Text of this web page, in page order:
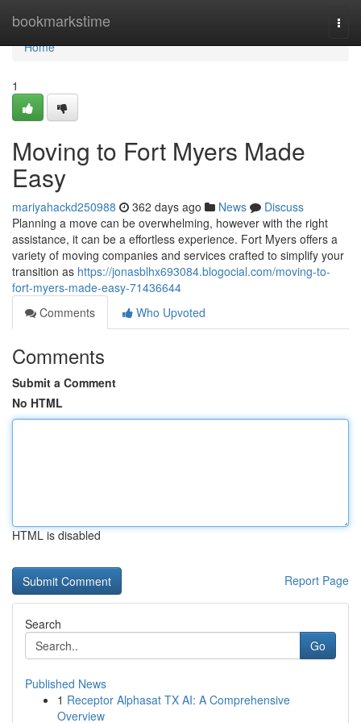
bookmarkstime
Home
Home
1
Moving to Fort Myers Made
Easy
mariyahackd250988 362 days ago News
Discuss
Planning a move can be overwhelming, however with the right
assistance, it can be a effortless experience. Fort Myers offers a
variety of moving companies and services crafted to simplify your
transition as https://jonasblhx693084.blogocial.com/moving-to-
fort-myers-made-easy-71436644
Comments
Who Upvoted
Comments
Submit a Comment
No HTML
HTML is disabled
Report Page
Search
Go
Published News
1 Receptor Alphasat TX AI: A Comprehensive
Overview